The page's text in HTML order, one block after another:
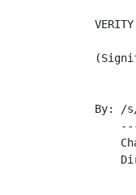
By: /s/